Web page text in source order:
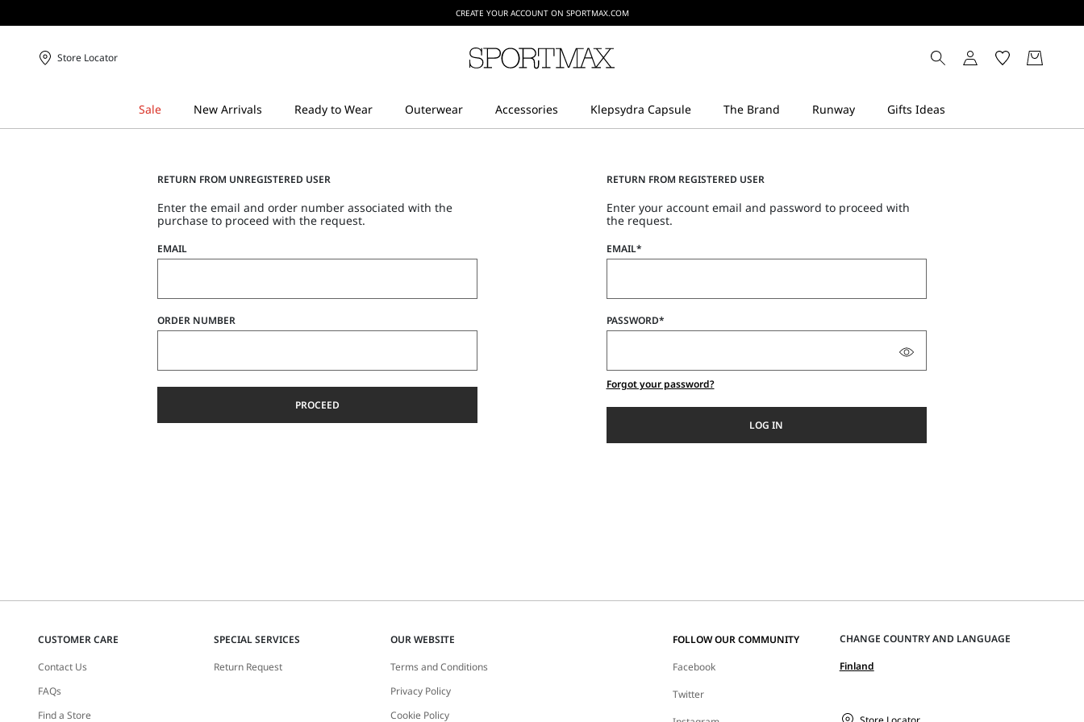
CREATE YOUR ACCOUNT ON SPORTMAX.COM
Store Locator
RETURN FROM UNREGISTERED USER
Enter the email and order number associated with the
purchase to proceed with the request.
EMAIL
ORDER NUMBER
PROCEED
RETURN FROM REGISTERED USER
Enter your account email and password to proceed with
the request.
EMAIL*
PASSWORD*
Forgot your password?
LOG IN
CUSTOMER CARE
Contact Us
FAQs
Find a Store
SPECIAL SERVICES
Return Request
OUR WEBSITE
Terms and Conditions
Privacy Policy
Cookie Policy
FOLLOW OUR COMMUNITY
Facebook
Twitter
CHANGE COUNTRY AND LANGUAGE
Finland